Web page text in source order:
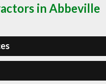
in Abbeville